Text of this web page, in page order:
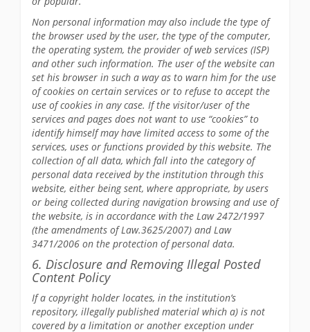
Non personal information may also include the type of
the browser used by the user, the type of the computer,
the operating system, the provider of web services (ISP)
and other such information. The user of the website can
set his browser in such a way as to warn him for the use
of cookies on certain services or to refuse to accept the
use of cookies in any case. If the visitor/user of the
services and pages does not want to use “cookies” to
identify himself may have limited access to some of the
services, uses or functions provided by this website. The
collection of all data, which fall into the category of
personal data received by the institution through this
website, either being sent, where appropriate, by users
or being collected during navigation browsing and use of
the website, is in accordance with the Law 2472/1997
(the amendments of Law.3625/2007) and Law
3471/2006 on the protection of personal data.
6. Disclosure and Removing Illegal Posted
Content Policy
If a copyright holder locates, in the institution’s
repository, illegally published material which a) is not
covered by a limitation or another exception under